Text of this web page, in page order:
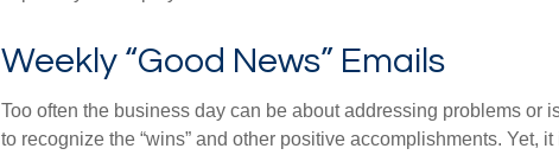
Weekly “Good News” Emails
Too often the business day can be about addressing problems or
to recognize the “wins” and other positive accomplishments. Yet,